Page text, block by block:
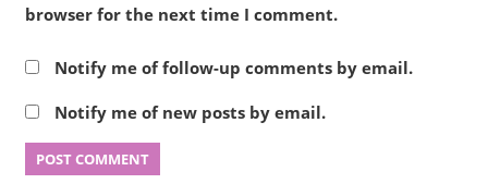
browser for the next time I comment.
Notify me of follow-up comments by email.
Notify me of new posts by email.